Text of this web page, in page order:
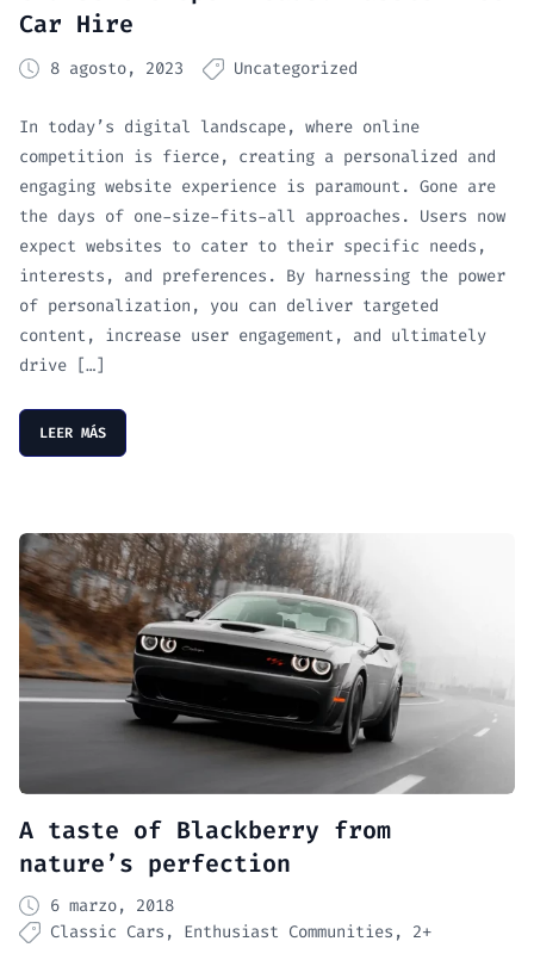
Car Hire
8 agosto, 2023 Uncategorized
In today’s digital landscape, where online
competition is fierce, creating a personalized and
engaging website experience is paramount. Gone are
the days of one-size-fits-all approaches. Users now
expect websites to cater to their specific needs,
interests, and preferences. By harnessing the power
of personalization, you can deliver targeted
content, increase user engagement, and ultimately
drive […]
LEER MÁS
A taste of Blackberry from
nature’s perfection
6 marzo, 2018
Classic Cars
Enthusiast Communities 2+